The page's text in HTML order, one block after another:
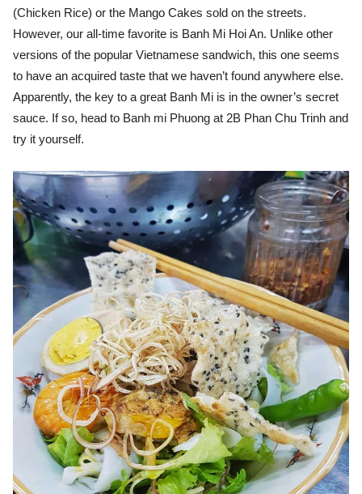
(Chicken Rice) or the Mango Cakes sold on the streets.
However, our all-time favorite is Banh Mi Hoi An. Unlike other
versions of the popular Vietnamese sandwich, this one seems
to have an acquired taste that we haven’t found anywhere else.
Apparently, the key to a great Banh Mi is in the owner’s secret
sauce. If so, head to Banh mi Phuong at 2B Phan Chu Trinh and
try it yourself.